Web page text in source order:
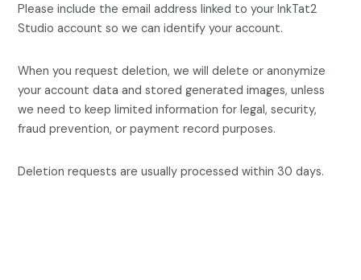
Please include the email address linked to your InkTat2
Studio account so we can identify your account.
When you request deletion, we will delete or anonymize
your account data and stored generated images, unless
we need to keep limited information for legal, security,
fraud prevention, or payment record purposes.
Deletion requests are usually processed within 30 days.